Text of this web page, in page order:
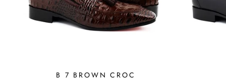
B 7 BROWN CROC